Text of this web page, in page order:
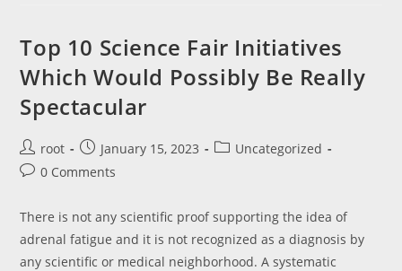
Possibly
Really
Spectacular
Top 10 Science Fair Initiatives
Which Would Possibly Be Really
Spectacular
Post
author:
root
Post
published:
January 15, 2023
PostUncategorized
Post0 Comments
There is not any scientific proof supporting the idea of
adrenal fatigue and it is not recognized as a diagnosis by
any scientific or medical neighborhood. A systematic